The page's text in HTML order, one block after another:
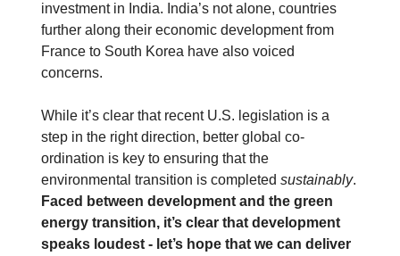
investment in India. India’s not alone, countries
further along their economic development from
France to South Korea have also voiced
concerns.
While it’s clear that recent U.S. legislation is a
step in the right direction, better global co-
ordination is key to ensuring that the
environmental transition is completed sustainably.
Faced between development and the green
energy transition, it’s clear that development
speaks loudest - let’s hope that we can deliver